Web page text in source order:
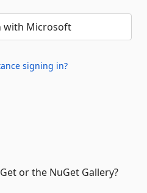
with Microsoft
signing in?
or the NuGet Gallery?